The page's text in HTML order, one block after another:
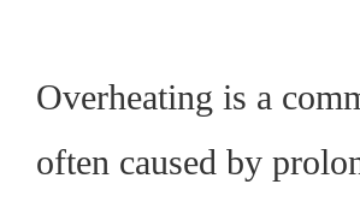
Overheating is a
often caused by